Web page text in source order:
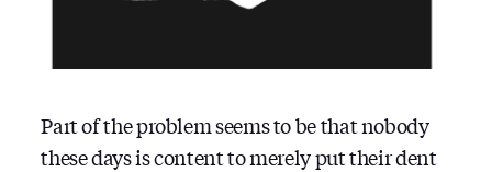
Part of the problem seems to be that nobody
these days is content to merely put their dent